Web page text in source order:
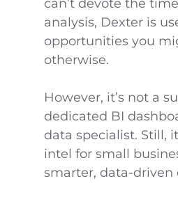
can’t devote the
analysis, Dexter is
opportunities you
otherwise.
However, it’s not a
dedicated BI
data specialist. Still,
intel for small
smarter, data-driven